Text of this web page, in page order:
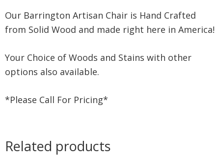
Our Barrington Artisan Chair is Hand Crafted
from Solid Wood and made right here in America!
Your Choice of Woods and Stains with other
options also available.
*Please Call For Pricing*
Related products